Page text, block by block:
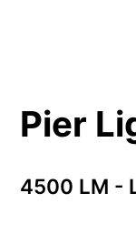
Pier
4500 LM -